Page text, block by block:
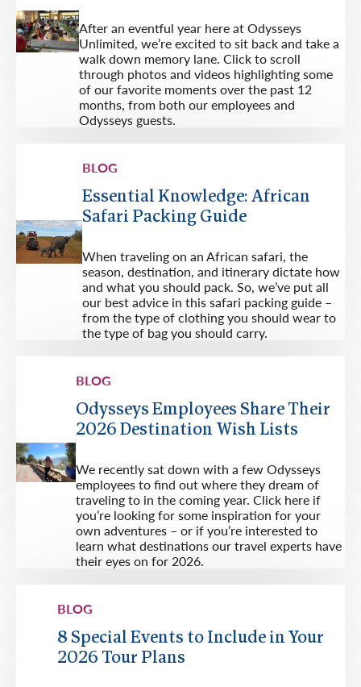
After an eventful year here at Odysseys
Unlimited, we’re excited to sit back and take a
walk down memory lane. Click to scroll
through photos and videos highlighting some
of our favorite moments over the past 12
months, from both our employees and
Odysseys guests.
BLOG
Essential Knowledge: African
Safari Packing Guide
When traveling on an African safari, the
season, destination, and itinerary dictate how
and what you should pack. So, we’ve put all
our best advice in this safari packing guide –
from the type of clothing you should wear to
the type of bag you should carry.
BLOG
Odysseys Employees Share Their
2026 Destination Wish Lists
We recently sat down with a few Odysseys
employees to find out where they dream of
traveling to in the coming year. Click here if
you’re looking for some inspiration for your
own adventures – or if you’re interested to
learn what destinations our travel experts have
their eyes on for 2026.
BLOG
8 Special Events to Include in Your
2026 Tour Plans